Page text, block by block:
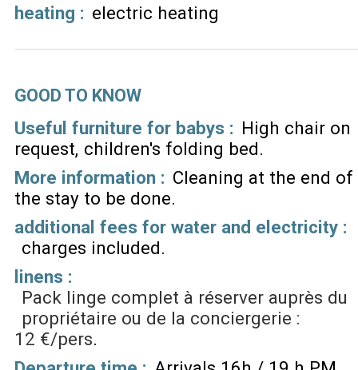
heating : electric heating
GOOD TO KNOW
Useful furniture for babys : High chair on
request children's folding bed
More information : Cleaning at the end of
the stay to be done
additional fees for water and electricity :
charges included
linens :
Pack linge complet à réserver auprès du
propriétaire ou de la conciergerie :
12 €/pers